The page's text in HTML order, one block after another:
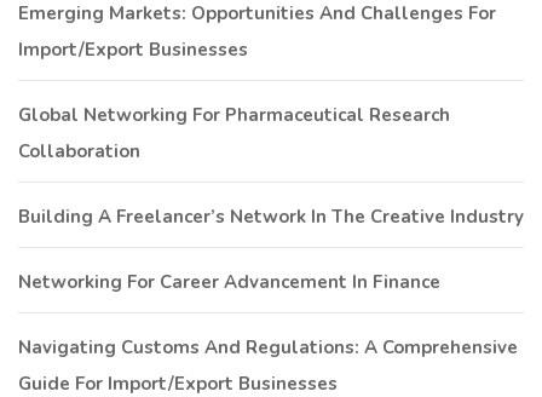
Emerging Markets: Opportunities And Challenges For
Import/Export Businesses
Global Networking For Pharmaceutical Research
Collaboration
Building A Freelancer’s Network In The Creative Industry
Networking For Career Advancement In Finance
Navigating Customs And Regulations: A Comprehensive
Guide For Import/Export Businesses